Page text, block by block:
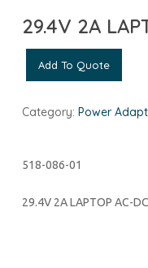
29.4V 2A
Add To Quote
Category: Power
518-086-01
29.4V 2A LAPTOP AC-